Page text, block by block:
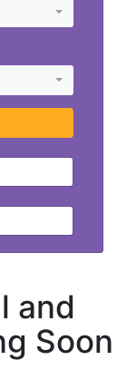
and
Soon